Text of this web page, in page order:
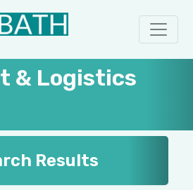
& Logistics
Results